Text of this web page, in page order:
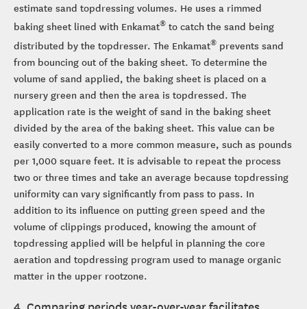
estimate sand topdressing volumes. He uses a rimmed
baking sheet lined with Enkamat® to catch the sand being
distributed by the topdresser. The Enkamat® prevents sand
from bouncing out of the baking sheet. To determine the
volume of sand applied, the baking sheet is placed on a
nursery green and then the area is topdressed. The
application rate is the weight of sand in the baking sheet
divided by the area of the baking sheet. This value can be
easily converted to a more common measure, such as pounds
per 1,000 square feet. It is advisable to repeat the process
two or three times and take an average because topdressing
uniformity can vary significantly from pass to pass. In
addition to its influence on putting green speed and the
volume of clippings produced, knowing the amount of
topdressing applied will be helpful in planning the core
aeration and topdressing program used to manage organic
matter in the upper rootzone.